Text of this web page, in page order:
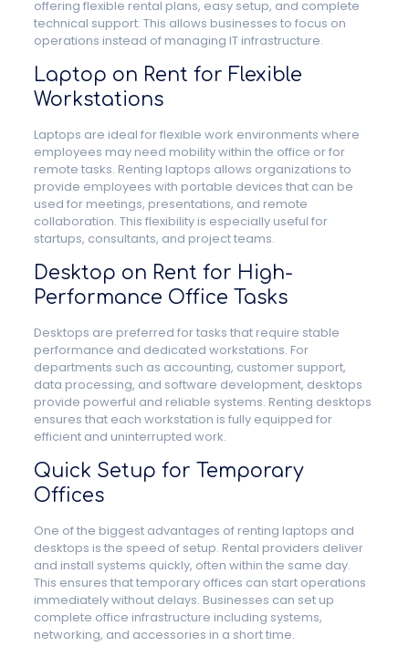
offering flexible rental plans, easy setup, and complete
technical support. This allows businesses to focus on
operations instead of managing IT infrastructure.
Laptop on Rent for Flexible
Workstations
Laptops are ideal for flexible work environments where
employees may need mobility within the office or for
remote tasks. Renting laptops allows organizations to
provide employees with portable devices that can be
used for meetings, presentations, and remote
collaboration. This flexibility is especially useful for
startups, consultants, and project teams.
Desktop on Rent for High-
Performance Office Tasks
Desktops are preferred for tasks that require stable
performance and dedicated workstations. For
departments such as accounting, customer support,
data processing, and software development, desktops
provide powerful and reliable systems. Renting desktops
ensures that each workstation is fully equipped for
efficient and uninterrupted work.
Quick Setup for Temporary
Offices
One of the biggest advantages of renting laptops and
desktops is the speed of setup. Rental providers deliver
and install systems quickly, often within the same day.
This ensures that temporary offices can start operations
immediately without delays. Businesses can set up
complete office infrastructure including systems,
networking, and accessories in a short time.